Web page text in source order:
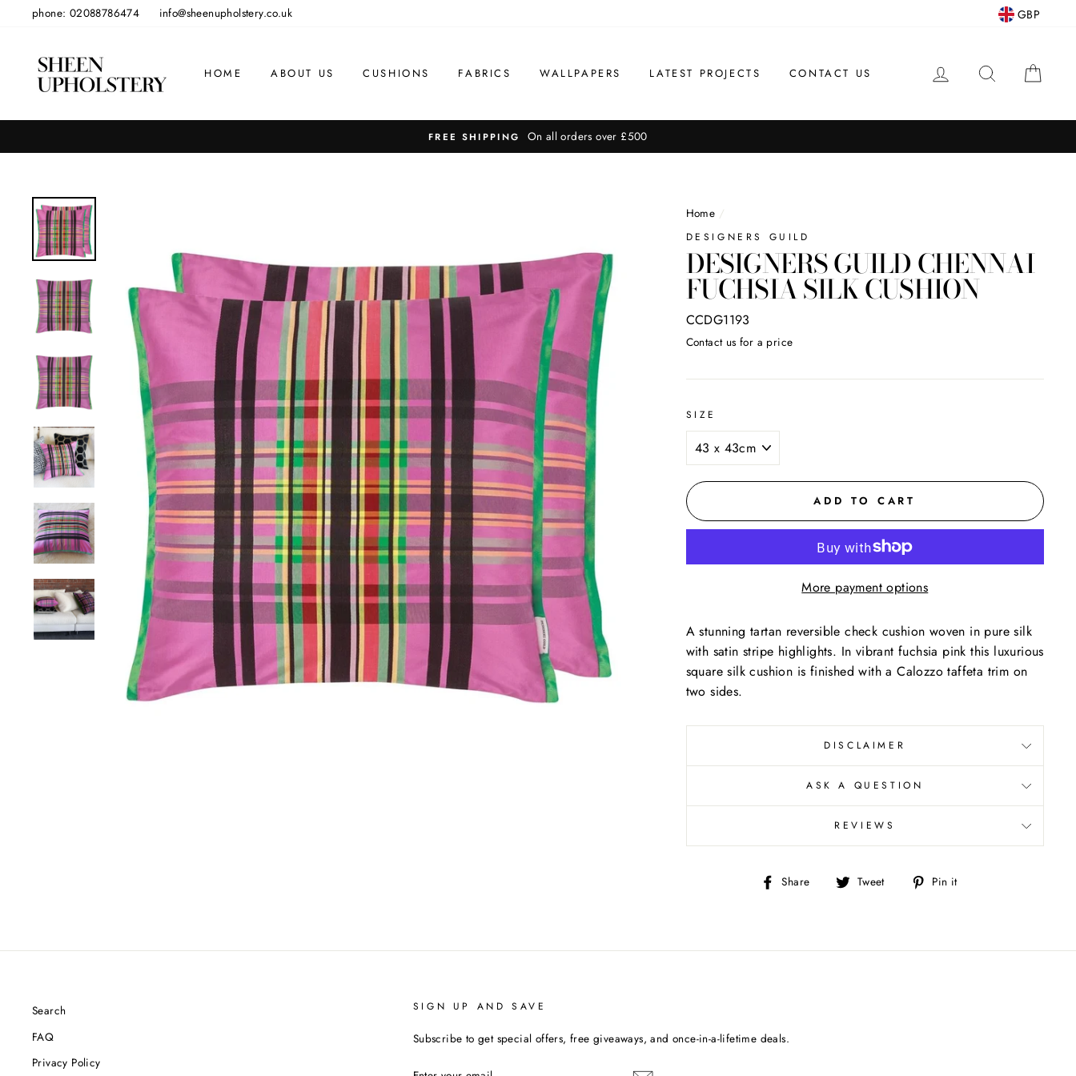
phone: 02088786474 info@sheenupholstery.co.uk GBP
HOME ABOUT US CUSHIONS FABRICS WALLPAPERS LATEST PROJECTS CONTACT US LOG IN SEARCH
FREE SHIPPING On all orders over £500
Home /
DESIGNERS GUILD
DESIGNERS GUILD CHENNAI
FUCHSIA SILK CUSHION
CCDG1193
Regular
Contact us for a price
SIZE
ADD TO CART
More payment options
A stunning tartan reversible check cushion woven in pure silk
with satin stripe highlights. In vibrant fuchsia pink this luxurious
square silk cushion is finished with a Calozzo taffeta trim on
two sides.
DISCLAIMER
ASK A QUESTION
REVIEWS
Share
Share Tweet
Tweet Pin it
Search
FAQ
Privacy Policy
SIGN UP AND SAVE
Subscribe to get special offers, free giveaways, and once-in-a-lifetime deals.